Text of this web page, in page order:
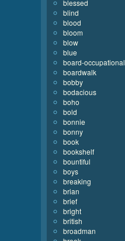
blessed
blind
blood
bloom
blow
blue
board-occupational
boardwalk
bobby
bodacious
boho
bold
bonnie
bonny
book
bookshelf
bountiful
boys
breaking
brian
brief
bright
british
broadman